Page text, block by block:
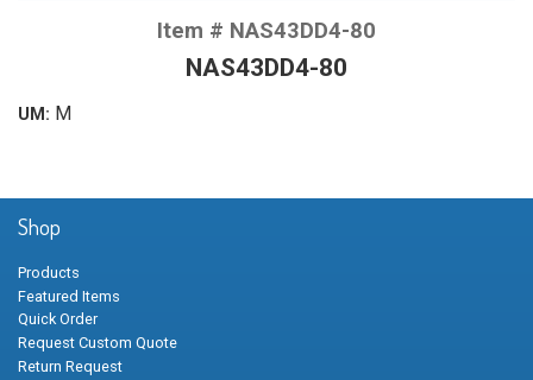
Item # NAS43DD4-80
NAS43DD4-80
UM: M
Shop
Products
Featured Items
Quick Order
Request Custom Quote
Return Request